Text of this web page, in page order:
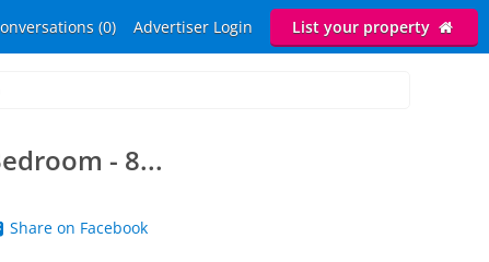
(0) Advertiser Login List your property
- 8...
Share on Facebook